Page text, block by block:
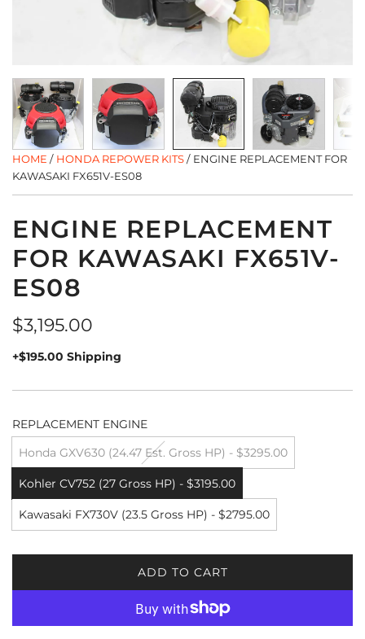
HOME / HONDA REPOWER KITS/ ENGINE REPLACEMENT FOR
KAWASAKI FX651V-ES08
ENGINE REPLACEMENT
FOR KAWASAKI FX651V-
ES08
Regular
price
$3,195.00
+$195.00 Shipping
REPLACEMENT ENGINE
Honda GXV630 (24.47 Est. Gross HP) - $3295.00
Kohler CV752 (27 Gross HP) - $3195.00
Kawasaki FX730V (23.5 Gross HP) - $2795.00
ADD TO CART
L
A